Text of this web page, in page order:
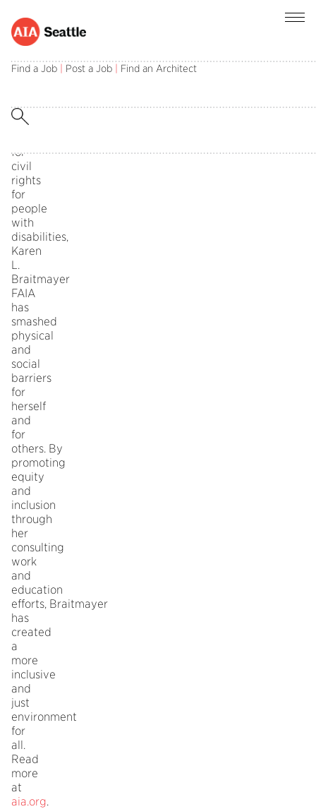
Find a Job Post a Job Find an Architect
recognized
leadership
and
for
civil
rights
for
people
with
disabilities,
Karen
L.
Braitmayer
FAIA
has
smashed
physical
and
social
barriers
for
herself
and
for
others. By
promoting
equity
and
inclusion
through
her
consulting
work
and
education
efforts, Braitmayer
has
created
a
more
inclusive
and
just
environment
for
all.
Read
more
at
aia.org.